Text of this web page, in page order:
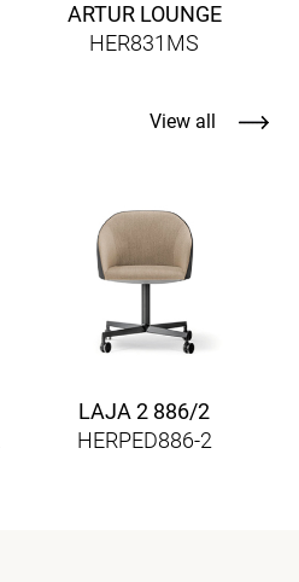
ARTUR LOUNGE
HER831MS
LAJA 2 886/2
HERPED886-2
View all